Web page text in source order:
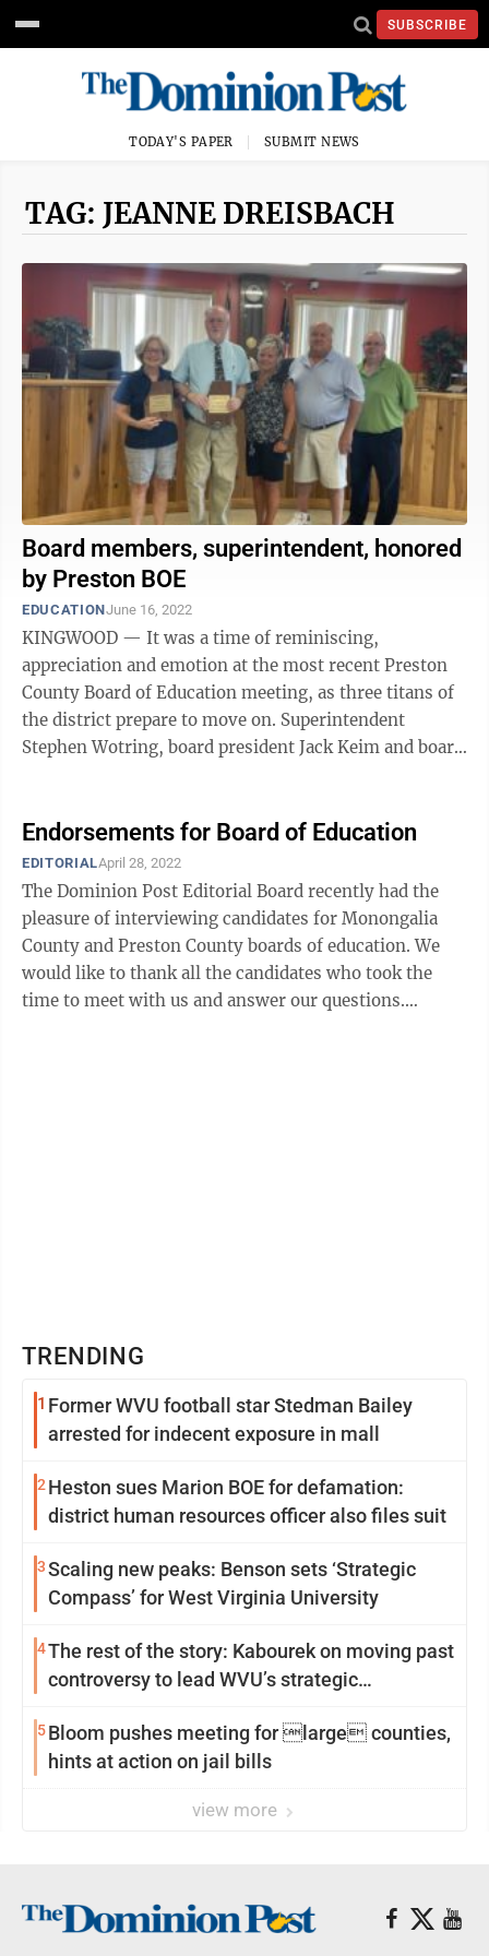
SUBSCRIBE
TODAY'S PAPER SUBMIT NEWS
TAG: JEANNE DREISBACH
Board members, superintendent, honored
by Preston BOE
EDUCATIONJune 16, 2022
KINGWOOD — It was a time of reminiscing,
appreciation and emotion at the most recent Preston
County Board of Education meeting, as three titans of
the district prepare to move on. Superintendent
Stephen Wotring, board president Jack Keim and board
Endorsements for Board of Education
EDITORIALApril 28, 2022
The Dominion Post Editorial Board recently had the
pleasure of interviewing candidates for Monongalia
County and Preston County boards of education. We
would like to thank all the candidates who took the
time to meet with us and answer our questions.
TRENDING
1 Former WVU football star Stedman Bailey
arrested for indecent exposure in mall
2 Heston sues Marion BOE for defamation:
district human resources officer also files suit
3Scaling new peaks: Benson sets ‘Strategic
Compass’ for West Virginia University
4The rest of the story: Kabourek on moving past
controversy to lead WVU’s strategic
5Bloom pushes meeting for large counties,
hints at action on jail bills
view more